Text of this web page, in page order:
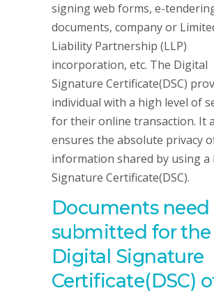
signing web forms, e-
documents, company or
Liability Partnership (LLP)
incorporation, etc. The Digital
Signature Certificate(DSC)
individual with a high level of
for their online transaction. It
ensures the absolute privacy
information shared by using a
Signature Certificate(DSC).
Documents need
submitted for the
Digital Signature
Certificate(DSC)